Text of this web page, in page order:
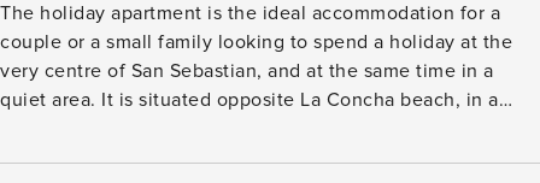
The holiday apartment is the ideal accommodation for a
couple or a small family looking to spend a holiday at the
very centre of San Sebastian, and at the same time in a
quiet area. It is situated opposite La Concha beach, in a
walking from the Old Town. Besides, as it is located next